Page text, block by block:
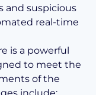
and suspicious
real-time
is a powerful
to meet the
of the